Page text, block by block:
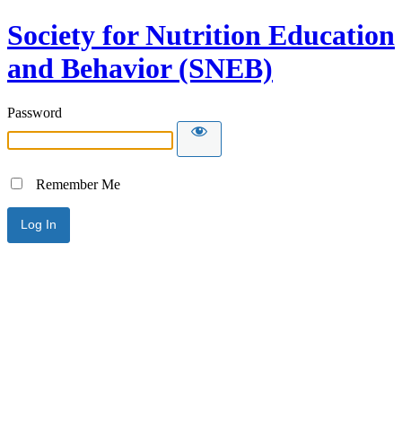
Society for Nutrition Education
and Behavior (SNEB)
Password
Remember Me